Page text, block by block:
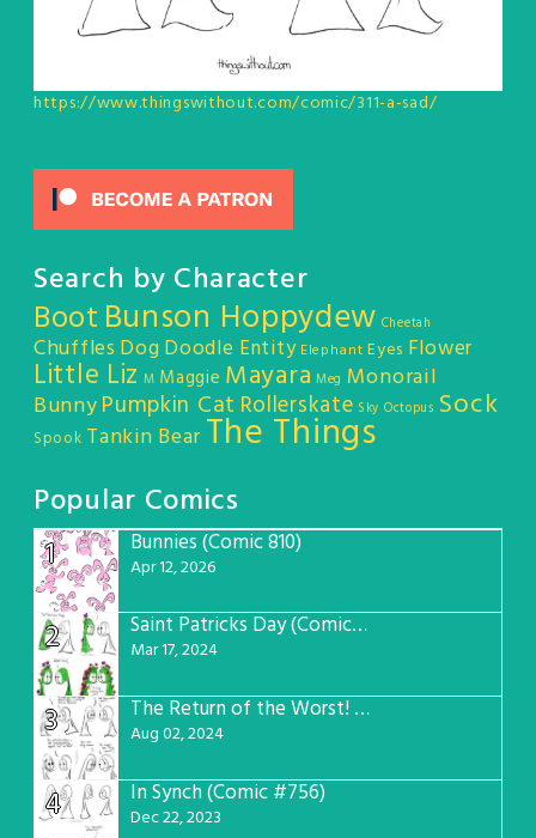
https://www.thingswithout.com/comic/311-a-sad/
Search by Character
Boot Bunson Hoppydew Cheetah
Chuffles DogDoodle Entity Elephant Eyes Flower
Little Liz M Maggie Mayara Meg Monorail
BunnyPumpkin Cat Rollerskate Sky Octopus Sock
Spook Tankin Bear The Things
Popular Comics
1
Bunnies (Comic 810)
Apr 12, 2026
2 Saint Patricks Day (Comic #763)
Mar 17, 2024
3 The Return of the Worst! (Comic #765)
Aug 02, 2024
4 In Synch (Comic #756)
Dec 22, 2023